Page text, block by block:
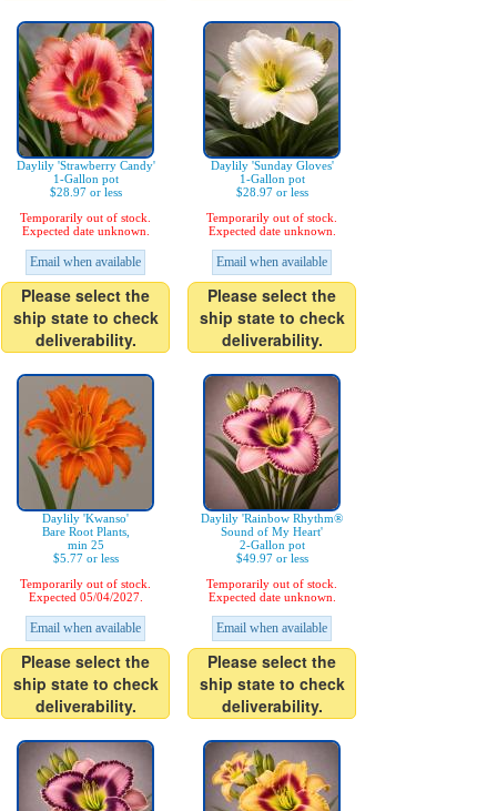
Daylily 'Strawberry Candy'
1-Gallon pot
$28.97 or less
Temporarily out of stock.
Expected date unknown.
Email when available
Please select the
ship state to check
deliverability.
Daylily 'Sunday Gloves'
1-Gallon pot
$28.97 or less
Temporarily out of stock.
Expected date unknown.
Email when available
Please select the
ship state to check
deliverability.
Daylily 'Kwanso'
Bare Root Plants,
min 25
$5.77 or less
Temporarily out of stock.
Expected 05/04/2027.
Email when available
Please select the
ship state to check
deliverability.
Daylily 'Rainbow Rhythm®
Sound of My Heart'
2-Gallon pot
$49.97 or less
Temporarily out of stock.
Expected date unknown.
Email when available
Please select the
ship state to check
deliverability.